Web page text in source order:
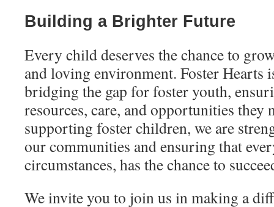
Building a Brighter Future
Every child deserves the chance to
and loving environment. Foster Hearts
bridging the gap for foster youth,
resources, care, and opportunities they
supporting foster children, we are
our communities and ensuring that
circumstances, has the chance to
We invite you to join us in making a